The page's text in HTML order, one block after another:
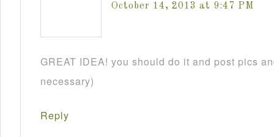
October 14, 2013 at 9:47 PM
GREAT IDEA! you should do it and post pics
necessary)
Reply